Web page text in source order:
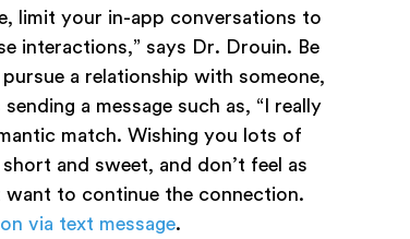
limit your in-app conversations to
interactions,” says Dr. Drouin. Be
a relationship with someone,
a message such as, “I really
match. Wishing you lots of
and sweet, and don’t feel as
to continue the connection.
via text message.